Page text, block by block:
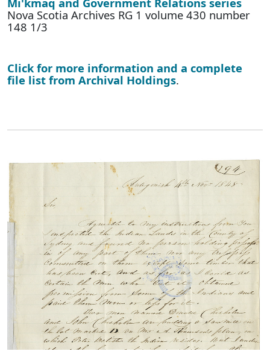
Nova Scotia Archives RG 1 volume 430 number
148 1/3
Click for more information and a complete
file list from Archival Holdings.